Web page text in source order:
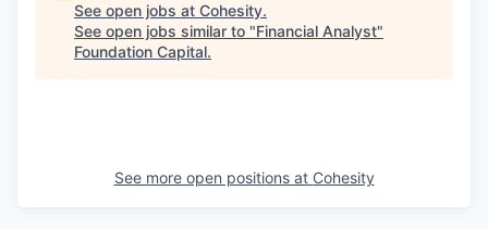
See open jobs at Cohesity.
See open jobs similar to "Financial Analyst"
Foundation Capital.
See more open positions at Cohesity